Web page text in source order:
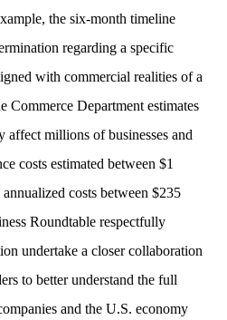
the six-month timeline
regarding a specific
with commercial realities of a
Commerce Department estimates
millions of businesses and
costs estimated between $1
costs between $235
Roundtable respectfully
undertake a closer collaboration
to better understand the full
and the U.S. economy